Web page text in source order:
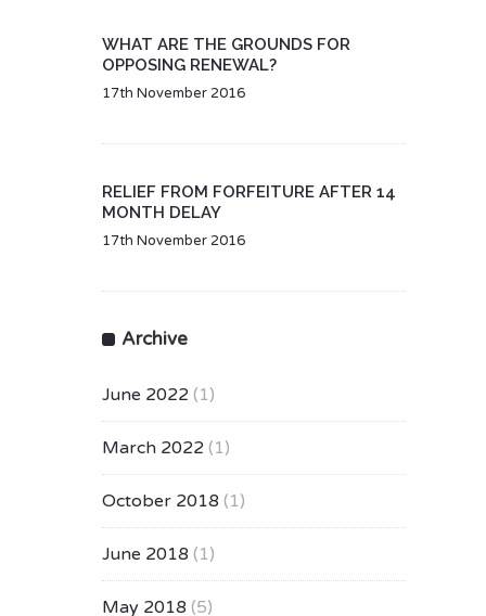
WHAT ARE THE GROUNDS FOR
OPPOSING RENEWAL?
17th November 2016
RELIEF FROM FORFEITURE AFTER 14
MONTH DELAY
17th November 2016
Archive
June 2022 (1)
March 2022 (1)
October 2018 (1)
June 2018 (1)
May 2018 (5)